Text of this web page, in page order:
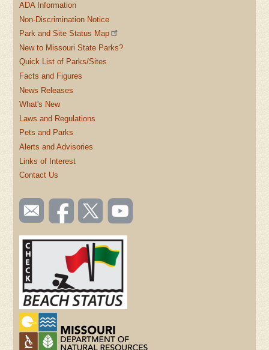
ADA Information
Non-Discrimination Notice
Park and Site Status Map
New to Missouri State Parks?
Quick List of Parks/Sites
Facts and Figures
News Releases
What's New
Laws and Regulations
Pets and Parks
Alerts and Advisories
Links of Interest
Contact Us
SOCIAL
TOOLBAR
(FOOTER)
Email
us
Like us
on
Follow
us on
Watch
videos
YouTube